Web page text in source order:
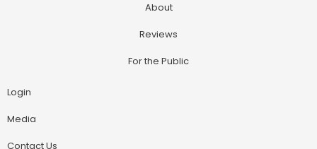
About
Reviews
For the Public
Login
Media
Contact Us